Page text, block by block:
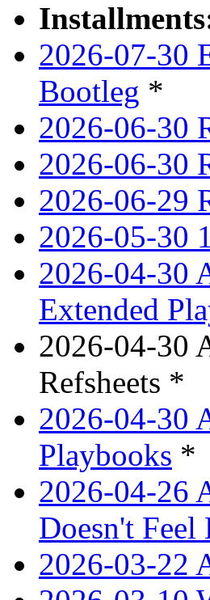
2026-07-30
Bootleg *
2026-06-30
2026-06-30
2026-06-29
2026-05-30
2026-04-30
Extended
2026-04-30
Refsheets *
2026-04-30
Playbooks *
2026-04-26
Doesn't
2026-03-22